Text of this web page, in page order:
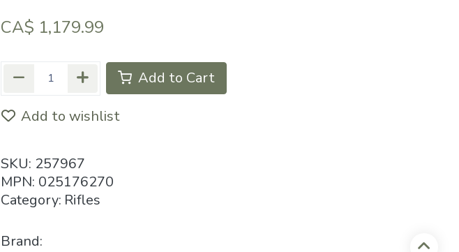
CA$ 1,179.99
Add to Cart
Add to wishlist
SKU: 257967
MPN: 025176270
Category: Rifles
Brand: